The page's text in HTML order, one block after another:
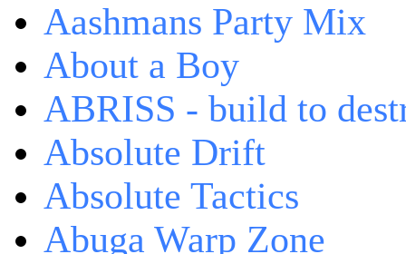
Aashmans Party Mix
About a Boy
ABRISS - build to
Absolute Drift
Absolute Tactics
Abuga Warp Zone